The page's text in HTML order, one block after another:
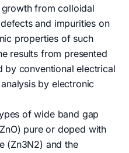
from colloidal
and impurities on
properties of such
results from presented
by conventional electrical
by electronic
of wide band gap
pure or doped with
(Zn3N2) and the